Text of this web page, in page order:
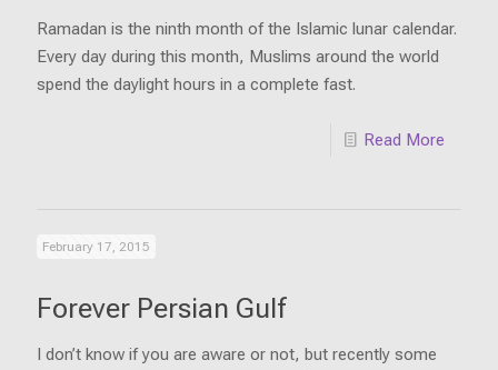
Ramadan is the ninth month of the Islamic lunar calendar.
Every day during this month, Muslims around the world
spend the daylight hours in a complete fast.
Read More
February 17, 2015
Forever Persian Gulf
I don’t know if you are aware or not, but recently some